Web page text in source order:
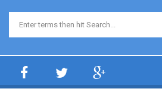
Search form